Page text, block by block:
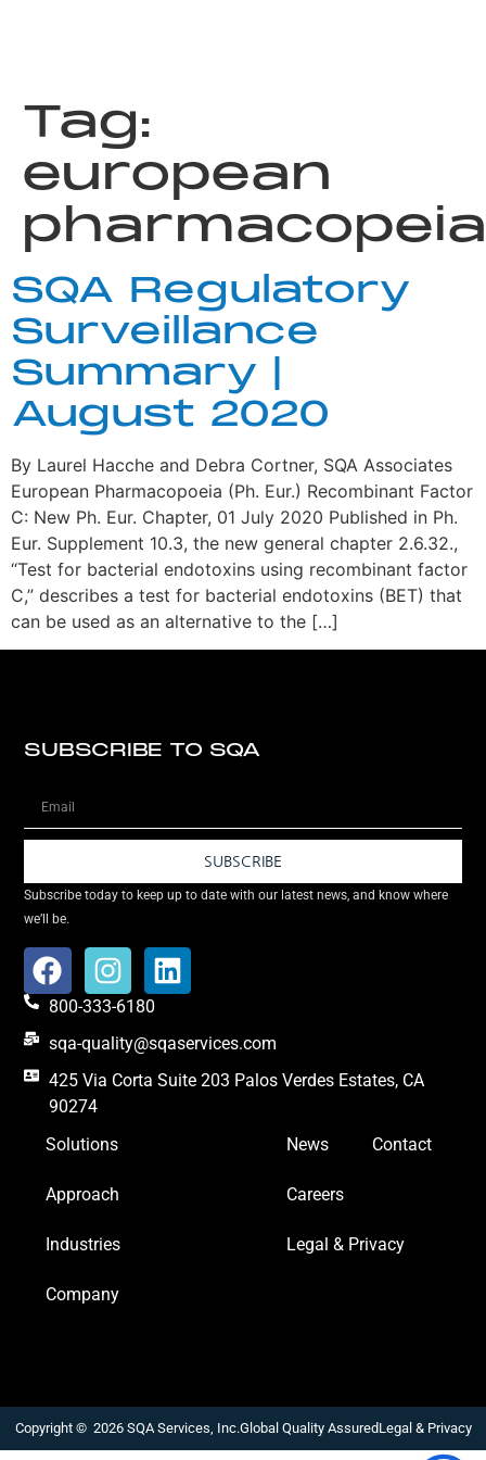
Tag:
european
pharmacopeia
SQA Regulatory
Surveillance
Summary |
August 2020
By Laurel Hacche and Debra Cortner, SQA Associates
European Pharmacopoeia (Ph. Eur.) Recombinant Factor
C: New Ph. Eur. Chapter, 01 July 2020 Published in Ph.
Eur. Supplement 10.3, the new general chapter 2.6.32.,
“Test for bacterial endotoxins using recombinant factor
C,” describes a test for bacterial endotoxins (BET) that
can be used as an alternative to the […]
SUBSCRIBE TO SQA
SUBSCRIBE
Subscribe today to keep up to date with our latest news, and know where
we’ll be.
800-333-6180
sqa-quality@sqaservices.com
425 Via Corta Suite 203 Palos Verdes Estates, CA
90274
Solutions
Approach
Industries
Company
News Contact
Careers
Legal & Privacy
Copyright © 2026 SQA Services, Inc.Global Quality AssuredLegal & Privacy